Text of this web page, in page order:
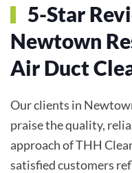
5-Star
Newtown
Air Duct
Our clients in
praise the quality,
approach of THH
satisfied customers